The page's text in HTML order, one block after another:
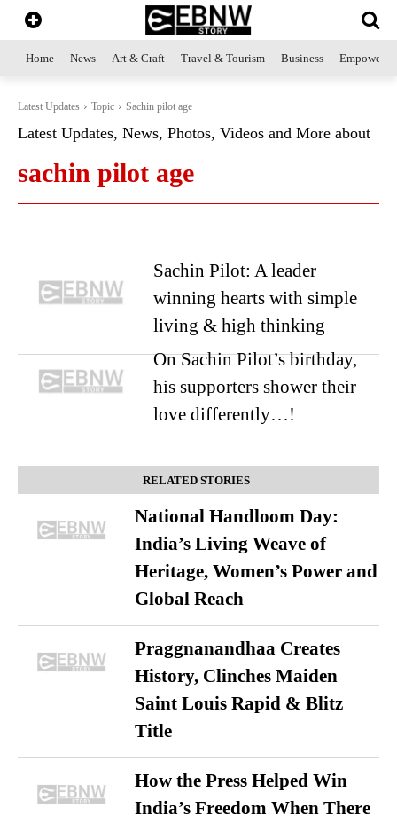
Home News Art & Craft Travel & Tourism Business
Latest Updates Topic Sachin pilot age
Latest Updates, News, Photos, Videos and More about
sachin pilot age
Sachin Pilot: A leader
winning hearts with simple
living & high thinking
On Sachin Pilot’s birthday,
his supporters shower their
love differently…!
RELATED STORIES
National Handloom Day:
India’s Living Weave of
Heritage, Women’s Power and
Global Reach
Praggnanandhaa Creates
History, Clinches Maiden
Saint Louis Rapid & Blitz
Title
How the Press Helped Win
India’s Freedom When There